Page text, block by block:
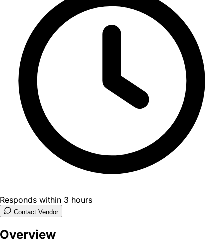
Responds within 3 hours
Contact Vendor
Overview